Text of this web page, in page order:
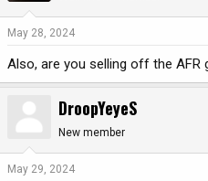
May 28, 2024
Also, are you selling off the AFR
DroopYeyeS
New member
May 29, 2024